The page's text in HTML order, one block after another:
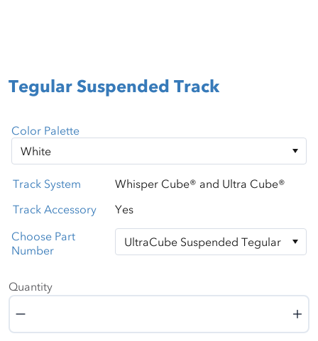
Tegular Suspended Track
Color Palette
Track System
Whisper Cube® and Ultra Cube®
Track Accessory
Yes
Choose Part
Number
Quantity
Quantity